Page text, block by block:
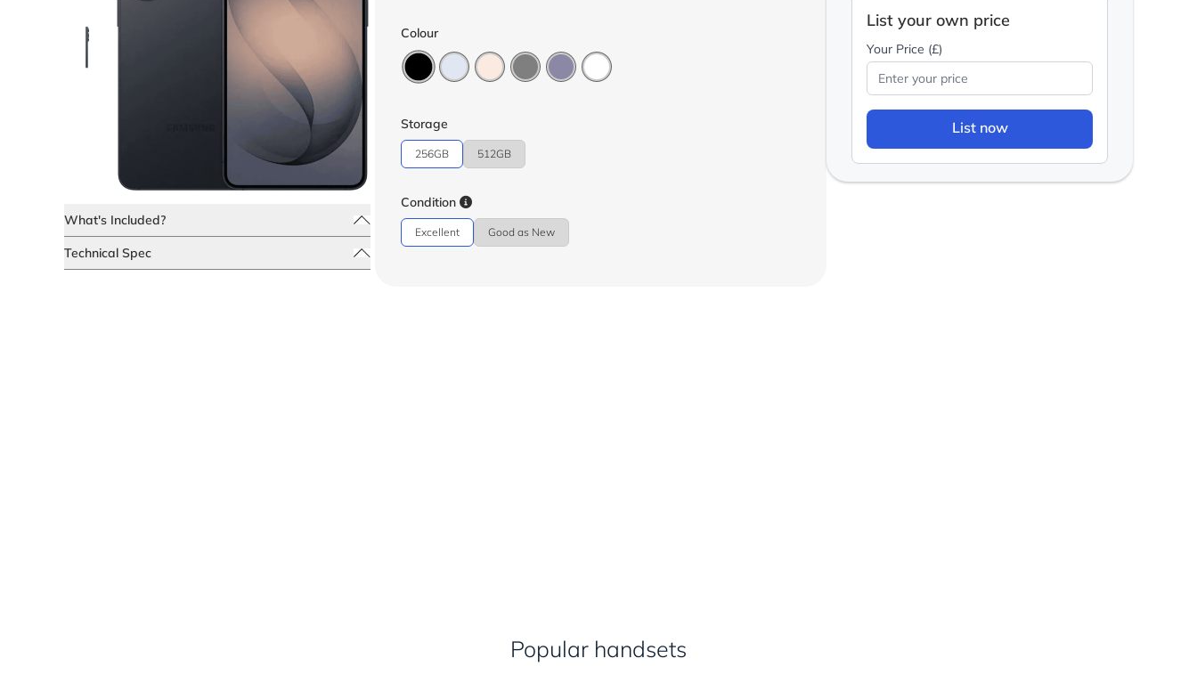
What's Included?
Technical Spec
Colour
Storage
256GB 512GB
Condition
Excellent Good as New
List your own price
Your Price (£)
List now
Popular handsets